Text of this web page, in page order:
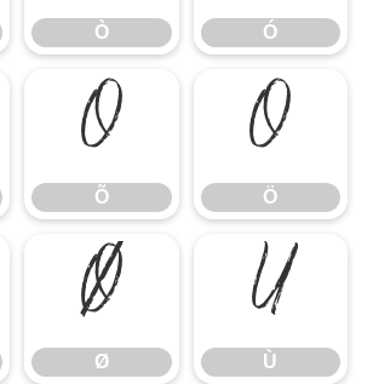
Ò Ó
Õ
Õ Ö
Ö
Ø
Ø Ù
Ù